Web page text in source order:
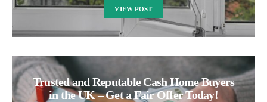
VIEW POST
Trusted and Reputable Cash Home Buyers
in the UK – Get a Fair Offer Today!